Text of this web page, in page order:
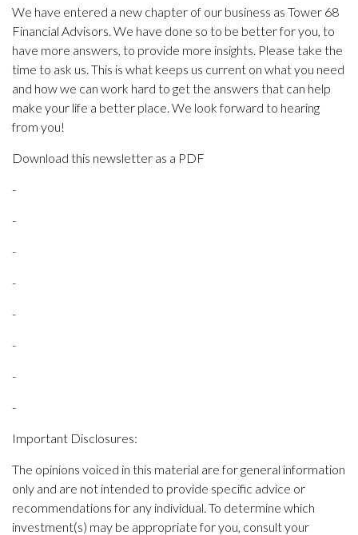
We have entered a new chapter of our business as Tower 68
Financial Advisors. We have done so to be better for you, to
have more answers, to provide more insights. Please take the
time to ask us. This is what keeps us current on what you need
and how we can work hard to get the answers that can help
make your life a better place. We look forward to hearing
from you!
Download this newsletter as a PDF
-
-
-
-
-
-
-
-
Important Disclosures:
The opinions voiced in this material are for general information
only and are not intended to provide specific advice or
recommendations for any individual. To determine which
investment(s) may be appropriate for you, consult your